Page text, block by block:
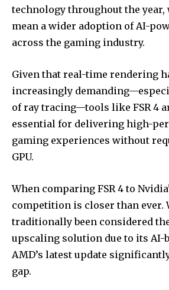
technology throughout the year,
mean a wider adoption of AI-
across the gaming industry.
Given that real-time rendering
increasingly
of ray tracing—tools like FSR 4
essential for delivering high-
gaming experiences without
GPU.
When comparing FSR 4 to
competition is closer than ever.
traditionally been considered
upscaling solution due to its AI-
AMD’s latest update
gap.